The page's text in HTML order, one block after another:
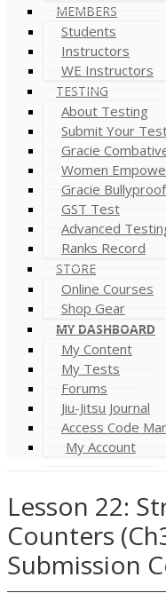
MEMBERS
Students
Instructors
WE Instructors
TESTING
About Testing
Submit Your
Gracie
Women
Gracie
GST Test
Advanced
Ranks Record
STORE
Online Courses
Shop Gear
MY DASHBOARD
My Content
My Tests
Forums
Jiu-Jitsu Journal
Access Code
My Account
Lesson 22:
Counters
Submission